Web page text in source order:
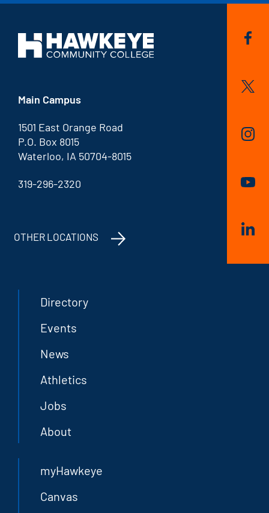
Main Campus
1501 East Orange Road
P.O. Box 8015
Waterloo, IA 50704-8015
319-296-2320
OTHER LOCATIONS
Directory
Events
News
Athletics
Jobs
About
myHawkeye
Canvas